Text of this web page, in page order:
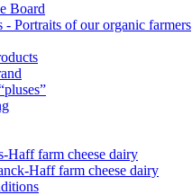
Board
- Portraits of our organic farmers
Haff farm cheese dairy
Haff farm cheese dairy